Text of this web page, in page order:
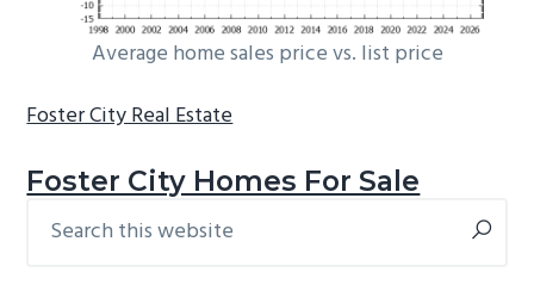
Average home sales price vs. list price
Foster City Real Estate
Foster City Homes For Sale
Primary
this